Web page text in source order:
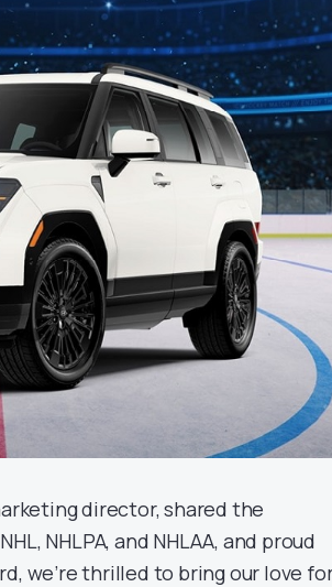
director, shared the
NHLPA, and NHLAA, and proud
we’re thrilled to bring our love